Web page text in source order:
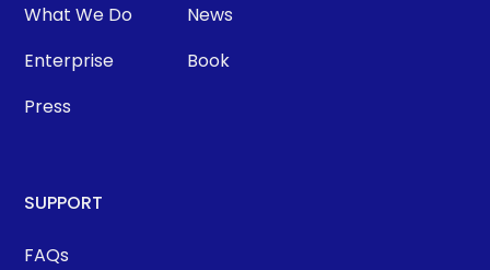
What We Do
Enterprise
Press
News
Book
SUPPORT
FAQs